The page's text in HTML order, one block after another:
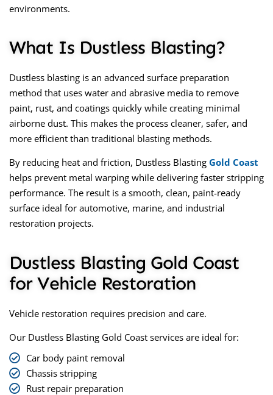
environments.
What Is Dustless Blasting?
Dustless blasting is an advanced surface preparation
method that uses water and abrasive media to remove
paint, rust, and coatings quickly while creating minimal
airborne dust. This makes the process cleaner, safer, and
more efficient than traditional blasting methods.
By reducing heat and friction, Dustless Blasting Gold Coast
helps prevent metal warping while delivering faster stripping
performance. The result is a smooth, clean, paint-ready
surface ideal for automotive, marine, and industrial
restoration projects.
Dustless Blasting Gold Coast
for Vehicle Restoration
Vehicle restoration requires precision and care.
Our Dustless Blasting Gold Coast services are ideal for:
Car body paint removal
Chassis stripping
Rust repair preparation